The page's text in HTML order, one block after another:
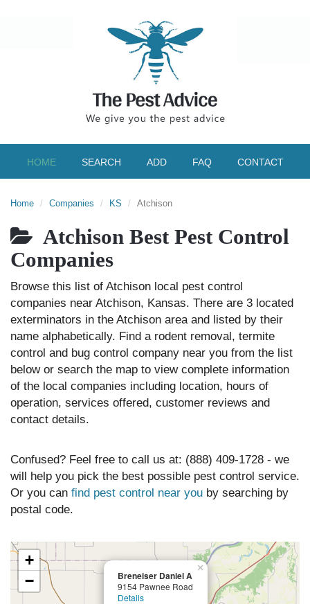
HOME SEARCH ADD FAQ CONTACT
Home Companies KS Atchison
Atchison Best Pest Control
Companies
Browse this list of Atchison local pest control
companies near Atchison, Kansas. There are 3 located
exterminators in the Atchison area and listed by their
name alphabetically. Find a rodent removal, termite
control and bug control company near you from the list
below or search the map to view complete information
of the local companies including location, hours of
operation, services offered, customer reviews and
contact details.
Confused? Feel free to call us at: (888) 409-1728 - we
will help you pick the best possible pest control service.
Or you can find pest control near you by searching by
postal code.
Breneiser Daniel A
9154 Pawnee Road
Details
×
+
−